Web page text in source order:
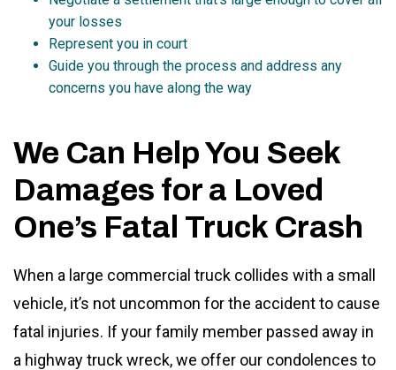
your losses
Represent you in court
Guide you through the process and address any
concerns you have along the way
We Can Help You Seek
Damages for a Loved
One’s Fatal Truck Crash
When a large commercial truck collides with a small
vehicle, it’s not uncommon for the accident to cause
fatal injuries. If your family member passed away in
a highway truck wreck, we offer our condolences to